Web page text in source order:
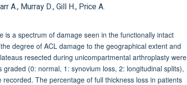
A., Murray D., Gill H., Price A.
a spectrum of damage seen in the functionally intact
degree of ACL damage to the geographical extent and
resected during unicompartmental arthroplasty were
(0: normal, 1: synovium loss, 2: longitudinal splits),
The percentage of full thickness loss in patients